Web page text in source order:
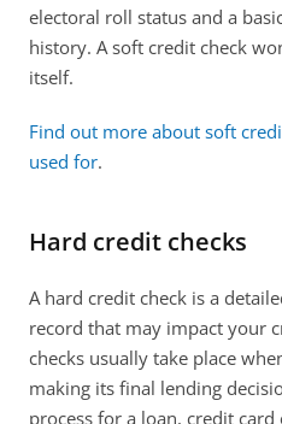
electoral roll status and a
history. A soft credit check
itself.
Find out more about soft
used for.
Hard credit checks
A hard credit check is a
record that may impact your
checks usually take place
making its final lending
process for a loan, credit